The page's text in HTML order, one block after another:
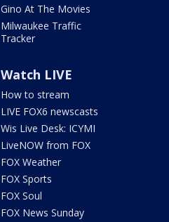
Gino At The Movies
Milwaukee Traffic
Tracker
Watch LIVE
How to stream
LIVE FOX6 newscasts
Wis Live Desk: ICYMI
LiveNOW from FOX
FOX Weather
FOX Sports
FOX Soul
FOX News Sunday